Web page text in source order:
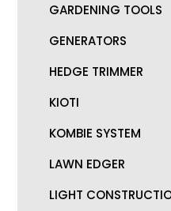
GARDENING TOOLS
GENERATORS
HEDGE TRIMMER
KIOTI
KOMBIE SYSTEM
LAWN EDGER
LIGHT